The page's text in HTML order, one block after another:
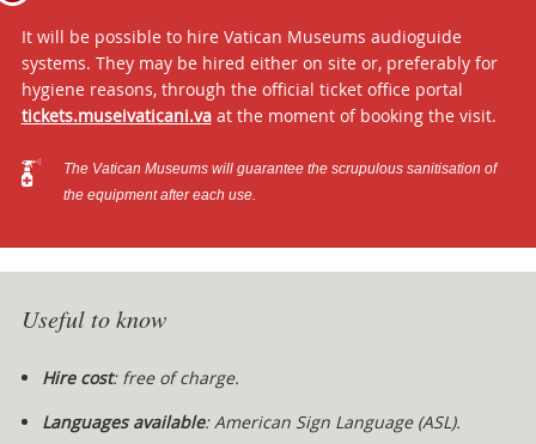
It will be possible to hire Vatican Museums audioguide
systems. They may be hired either on site or, preferably for
hygiene reasons, through the official ticket office portal
tickets.museivaticani.vaat the moment of booking the visit.
The Vatican Museums will guarantee the scrupulous sanitisation of
the equipment after each use.
Useful to know
Hire cost: free of charge.
Languages available: American Sign Language (ASL).